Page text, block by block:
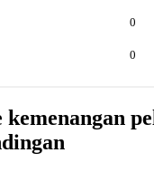
0
0
kemenangan